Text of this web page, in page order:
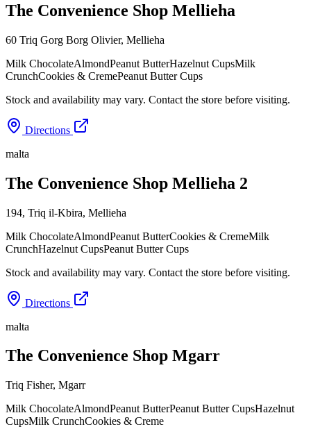
The Convenience Shop Mellieha
60 Triq Gorg Borg Olivier, Mellieha
Milk ChocolateAlmondPeanut ButterHazelnut CupsMilk
CrunchCookies & CremePeanut Butter Cups
Stock and availability may vary. Contact the store before visiting.
Directions
malta
The Convenience Shop Mellieha 2
194, Triq il-Kbira, Mellieha
Milk ChocolateAlmondPeanut ButterCookies & CremeMilk
CrunchHazelnut CupsPeanut Butter Cups
Stock and availability may vary. Contact the store before visiting.
Directions
malta
The Convenience Shop Mgarr
Triq Fisher, Mgarr
Milk ChocolateAlmondPeanut ButterPeanut Butter CupsHazelnut
CupsMilk CrunchCookies & Creme